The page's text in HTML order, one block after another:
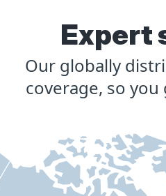
Expert
Our globally
coverage, so